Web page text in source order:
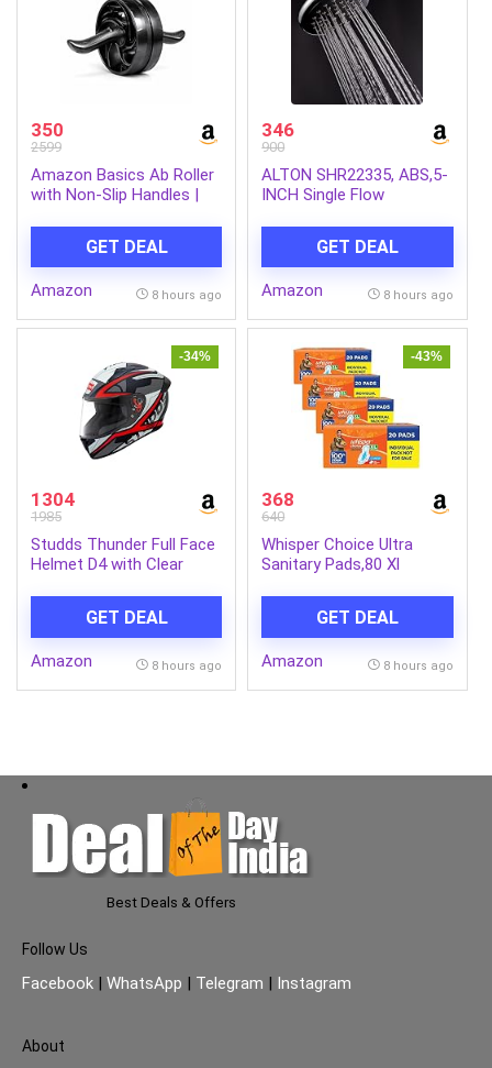
350
2599
Amazon Basics Ab Roller
with Non-Slip Handles |
Compact & Portable | for
Men and Women | Black |
34 x 45.6 x 16.3 cm
GET DEAL
Amazon 8 hours ago
346
900
ALTON SHR22335, ABS,5-
INCH Single Flow
GET DEAL
Amazon 8 hours ago
-34%
1304
1985
Studds Thunder Full Face
Helmet D4 with Clear
GET DEAL
Amazon 8 hours ago
-43%
368
640
Whisper Choice Ultra
Sanitary Pads,80 Xl
Pads With Magic Gel That
Locks Liquid,Super Fast
Absorption,Longer Length
GET DEAL
Amazon 8 hours ago
Best Deals & Offers
Follow Us
Facebook | WhatsApp | Telegram | Instagram
About